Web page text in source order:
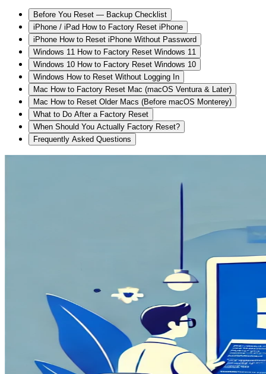
Before You Reset — Backup Checklist
iPhone / iPad How to Factory Reset iPhone
iPhone How to Reset iPhone Without Password
Windows 11 How to Factory Reset Windows 11
Windows 10 How to Factory Reset Windows 10
Windows How to Reset Without Logging In
Mac How to Factory Reset Mac (macOS Ventura & Later)
Mac How to Reset Older Macs (Before macOS Monterey)
What to Do After a Factory Reset
When Should You Actually Factory Reset?
Frequently Asked Questions